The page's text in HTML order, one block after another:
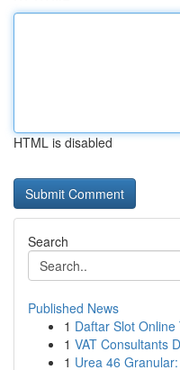
HTML is disabled
Search
Published News
1 Daftar Slot
1 VAT Consultants
1 Urea 46